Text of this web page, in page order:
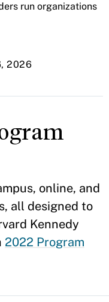
run organizations
2026
online, and
all designed to
Kennedy
2022 Program